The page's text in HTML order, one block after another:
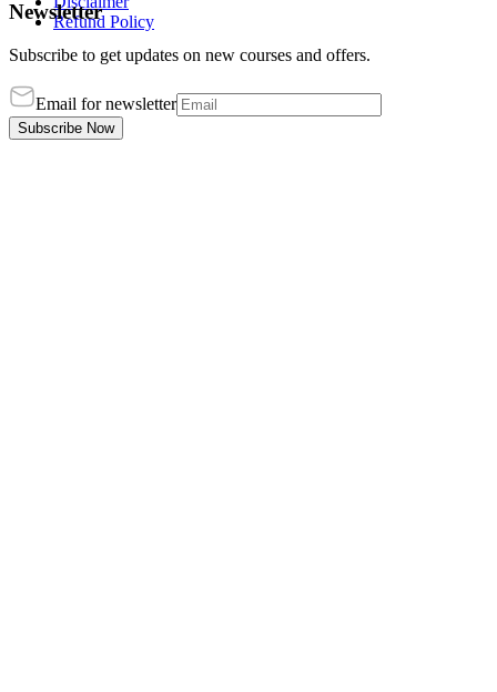
Refund Policy
Newsletter
Subscribe to get updates on new courses and offers.
Email for newsletter
Subscribe Now